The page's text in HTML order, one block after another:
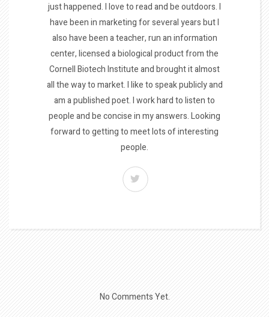
just happened. I love to read and be outdoors. I
have been in marketing for several years but I
also have been a teacher, run an information
center, licensed a biological product from the
Cornell Biotech Institute and brought it almost
all the way to market. I like to speak publicly and
am a published poet. I work hard to listen to
people and be concise in my answers. Looking
forward to getting to meet lots of interesting
people.
No Comments Yet.